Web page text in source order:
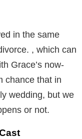
in the same
, which can
Grace’s now-
chance that in
wedding, but we
or not.